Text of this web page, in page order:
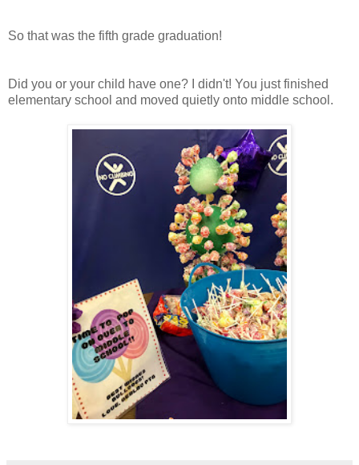
So that was the fifth grade graduation!
Did you or your child have one? I didn't! You just finished
elementary school and moved quietly onto middle school.